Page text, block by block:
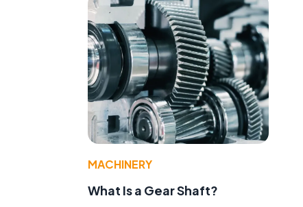
MACHINERY
What Is a Gear Shaft?